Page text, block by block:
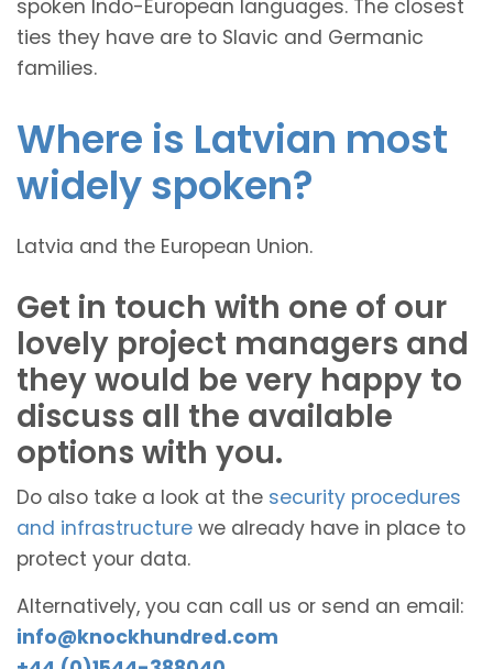
spoken Indo-European languages. The closest
ties they have are to Slavic and Germanic
families.
Where is Latvian most
widely spoken?
Latvia and the European Union.
Get in touch with one of our
lovely project managers and
they would be very happy to
discuss all the available
options with you.
Do also take a look at the security procedures
and infrastructure we already have in place to
protect your data.
Alternatively, you can call us or send an email:
info@knockhundred.com